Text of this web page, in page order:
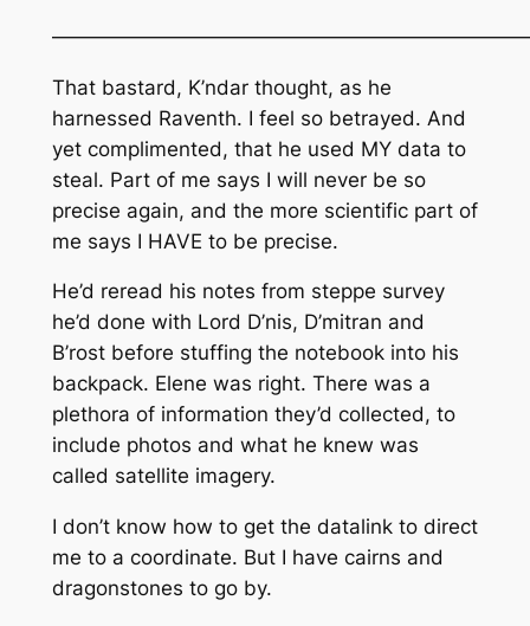
That bastard, K’ndar thought, as he
harnessed Raventh. I feel so betrayed. And
yet complimented, that he used MY data to
steal. Part of me says I will never be so
precise again, and the more scientific part of
me says I HAVE to be precise.
He’d reread his notes from steppe survey
he’d done with Lord D’nis, D’mitran and
B’rost before stuffing the notebook into his
backpack. Elene was right. There was a
plethora of information they’d collected, to
include photos and what he knew was
called satellite imagery.
I don’t know how to get the datalink to direct
me to a coordinate. But I have cairns and
dragonstones to go by.